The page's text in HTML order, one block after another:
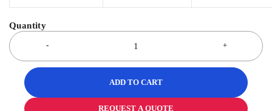
ADD TO CART
REQUEST A QUOTE